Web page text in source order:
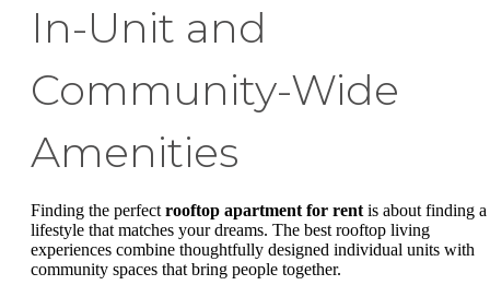
In-Unit and
Community-Wide
Amenities
Finding the perfect rooftop apartment for rent is about finding a
lifestyle that matches your dreams. The best rooftop living
experiences combine thoughtfully designed individual units with
community spaces that bring people together.